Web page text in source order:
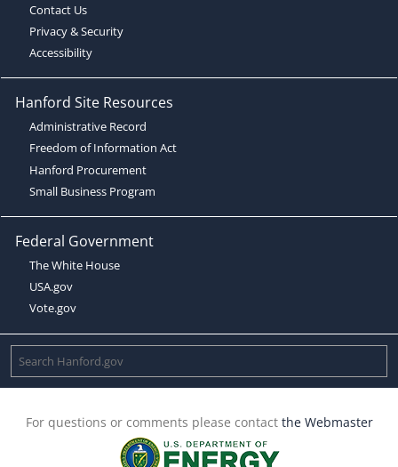
Contact Us
Privacy & Security
Accessibility
Hanford Site Resources
Administrative Record
Freedom of Information Act
Hanford Procurement
Small Business Program
Federal Government
The White House
USA.gov
Vote.gov
For questions or comments please contact the Webmaster